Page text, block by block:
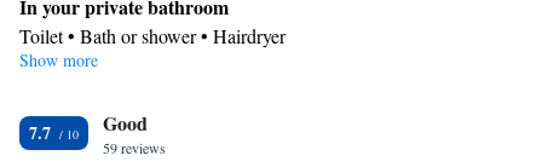
In your private bathroom
Toilet • Bath or shower • Hairdryer
Facilities
Carpeted • Wake-up service • Air conditioning • Alarm clock
Smoking: No smoking
Show more
7.7 Good
59 reviews